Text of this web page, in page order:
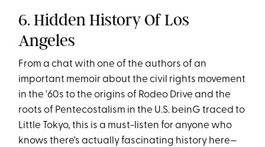
6. Hidden History Of Los
Angeles
From a chat with one of the authors of an
important memoir about the civil rights movement
in the '60s to the origins of Rodeo Drive and the
roots of Pentecostalism in the U.S. beinG traced to
Little Tokyo, this is a must-listen for anyone who
knows there's actually fascinating history here—